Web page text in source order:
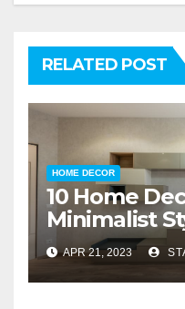
RELATED POST
HOME DECOR
10 Home
Minimalist
APR 21, 2023